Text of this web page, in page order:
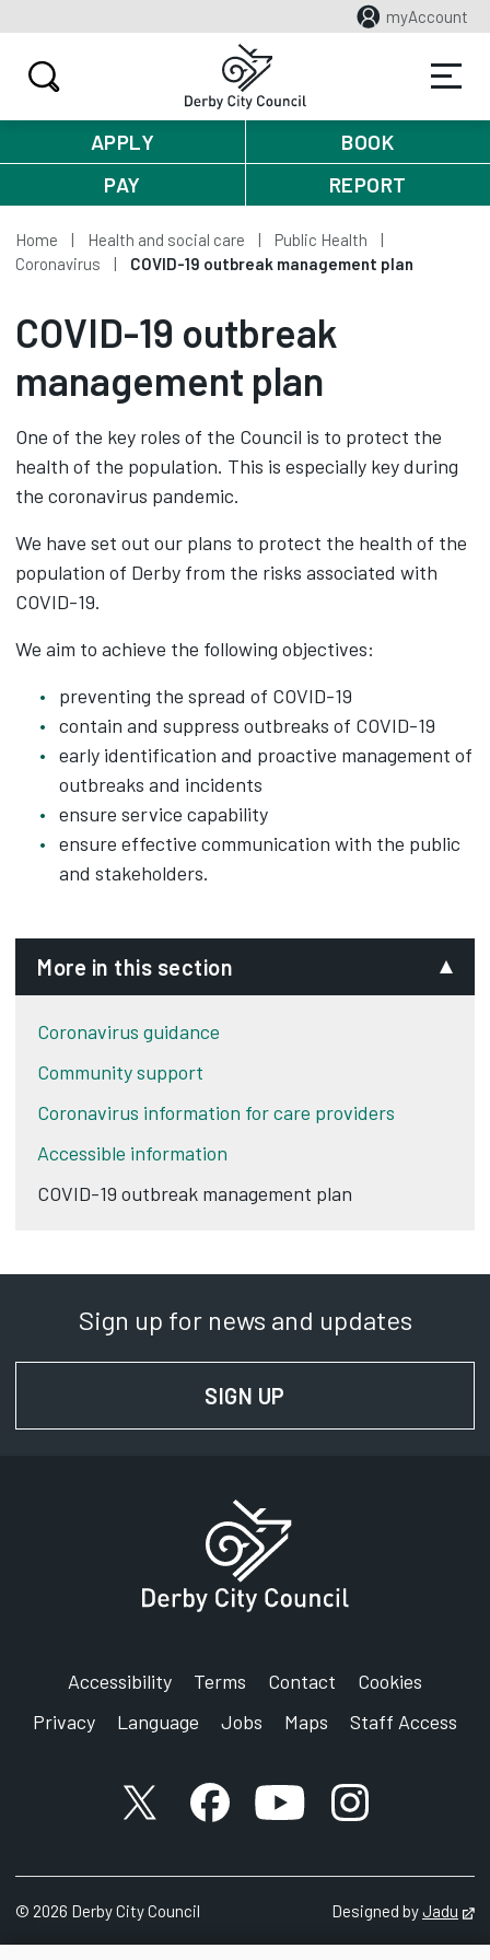
myAccount
APPLY
BOOK
PAY
REPORT
Home Health and social care
Public Health
Coronavirus
COVID-19 outbreak management plan
COVID-19 outbreak
management plan
One of the key roles of the Council is to protect the
health of the population. This is especially key during
the coronavirus pandemic.
We have set out our plans to protect the health of the
population of Derby from the risks associated with
COVID-19.
We aim to achieve the following objectives:
preventing the spread of COVID-19
contain and suppress outbreaks of COVID-19
early identification and proactive management of
outbreaks and incidents
ensure service capability
ensure effective communication with the public
and stakeholders.
More in this section
Coronavirus guidance
Community support
Coronavirus information for care providers
Accessible information
COVID-19 outbreak management plan
Sign up for news and updates
SIGN UP
Accessibility Terms Contact
Cookies
Privacy
Language Jobs Maps Staff Access
X accountFacebook account
YouTube account
Instagram
© 2026 Derby City Council Designed byJadu